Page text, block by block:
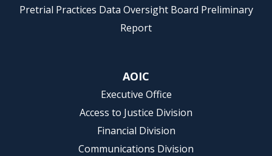
Pretrial Practices Data Oversight Board Preliminary
Report
AOIC
Executive Office
Access to Justice Division
Financial Division
Communications Division